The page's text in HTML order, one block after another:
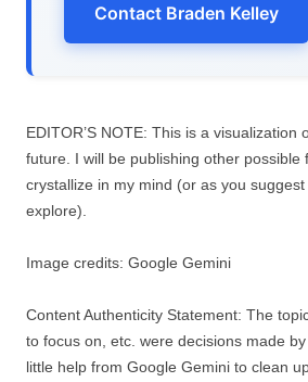
Contact Braden Kelley
EDITOR’S NOTE: This is a visualization
future. I will be publishing other possible
crystallize in my mind (or as you
explore).
Image credits: Google Gemini
Content Authenticity Statement: The
to focus on, etc. were decisions made
little help from Google Gemini to clean